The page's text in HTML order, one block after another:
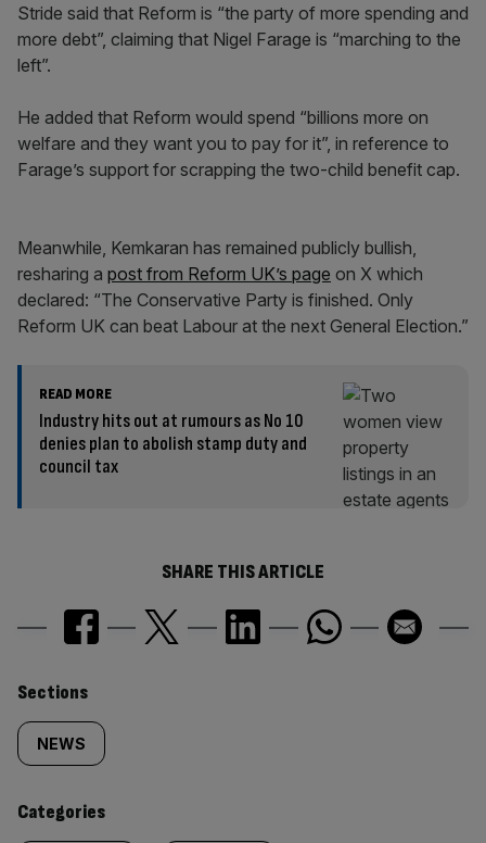
Stride said that Reform is “the party of more spending and
more debt”, claiming that Nigel Farage is “marching to the
left”.
He added that Reform would spend “billions more on
welfare and they want you to pay for it”, in reference to
Farage’s support for scrapping the two-child benefit cap.
Meanwhile, Kemkaran has remained publicly bullish,
resharing a post from Reform UK’s page on X which
declared: “The Conservative Party is finished. Only
Reform UK can beat Labour at the next General Election.”
READ MORE
Industry hits out at rumours as No 10
denies plan to abolish stamp duty and
council tax
SHARE THIS ARTICLE
Similarly
tagged
content:
Sections
NEWS
Categories